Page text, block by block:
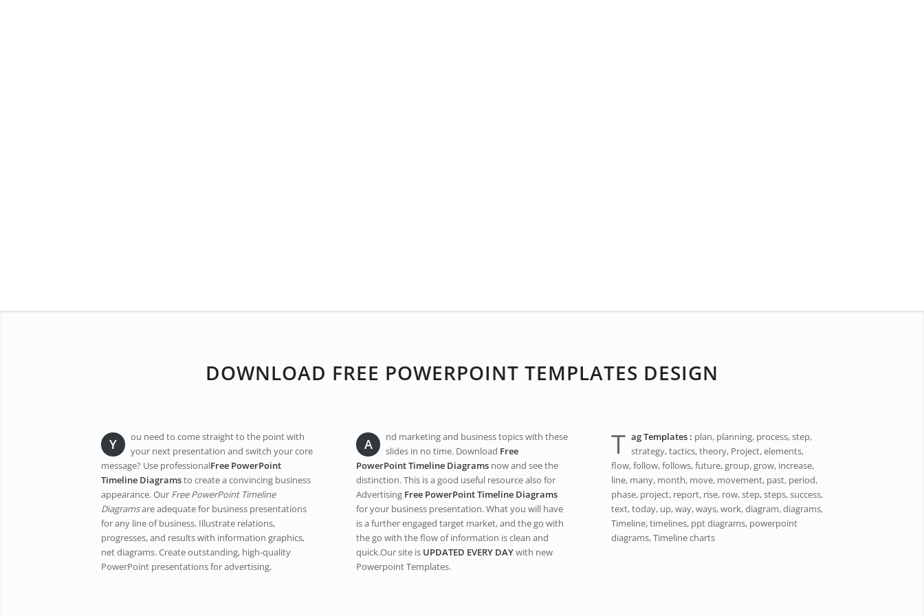
DOWNLOAD FREE POWERPOINT TEMPLATES DESIGN
Y
ou need to come straight to the point with
your next presentation and switch your core
message? Use professionalFree PowerPoint
Timeline Diagramsto create a convincing business
appearance. Our Free PowerPoint Timeline
Diagramsare adequate for business presentations
for any line of business. Illustrate relations,
progresses, and results with information graphics,
net diagrams. Create outstanding, high-quality
PowerPoint presentations for advertising.
A
nd marketing and business topics with these
slides in no time. Download Free
PowerPoint Timeline Diagrams now and see the
distinction. This is a good useful resource also for
Advertising Free PowerPoint Timeline Diagrams
for your business presentation. What you will have
is a further engaged target market, and the go with
the go with the flow of information is clean and
quick.Our site is UPDATED EVERY DAYwith new
Powerpoint Templates.
T ag Templates : plan, planning, process, step,
strategy, tactics, theory, Project, elements,
flow, follow, follows, future, group, grow, increase,
line, many, month, move, movement, past, period,
phase, project, report, rise, row, step, steps, success,
text, today, up, way, ways, work, diagram, diagrams,
Timeline, timelines, ppt diagrams, powerpoint
diagrams, Timeline charts